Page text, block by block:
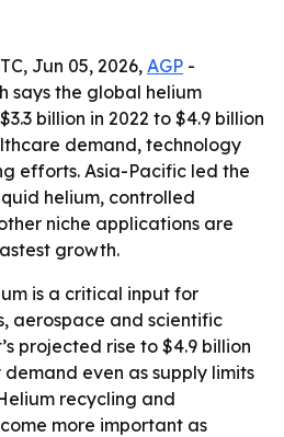
Jun 05, 2026, AGP -
says the global helium
billion in 2022 to $4.9 billion
demand, technology
efforts. Asia-Pacific led the
helium, controlled
niche applications are
growth.
is a critical input for
aerospace and scientific
projected rise to $4.9 billion
even as supply limits
recycling and
more important as